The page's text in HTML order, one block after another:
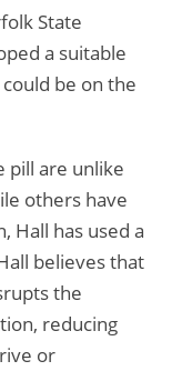
State
a suitable
be on the
pill are unlike
others have
Hall has used a
believes that
the
reducing
or